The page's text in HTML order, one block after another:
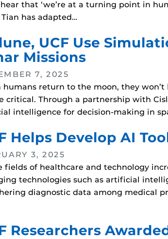
that ‘we’re at a turning point in
Tian has adapted…
UCF Use
Missions
7, 2025
humans return to the moon, they
critical. Through a partnership with
intelligence for decision-making in
Helps Develop AI
3, 2025
fields of healthcare and technology
technologies such as artificial
diagnostic data among medical
Researchers